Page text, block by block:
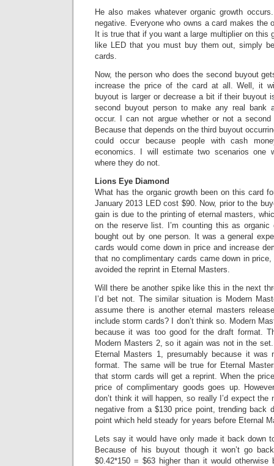
He also makes whatever organic growth
negative. Everyone who owns a card makes the
It is true that if you want a large multiplier on this
like LED that you must buy them out, simply
cards.
Now, the person who does the second buyout
increase the price of the card at all. Well, it
buyout is larger or decrease a bit if their buyout
second buyout person to make any real bank
occur. I can not argue whether or not a
Because that depends on the third buyout
could occur because people with cash
economics. I will estimate two scenarios one
where they do not.
Lions Eye Diamond
What has the organic growth been on this card
January 2013 LED cost $90. Now, prior to the
gain is due to the printing of eternal masters,
on the reserve list. I’m counting this as
bought out by one person. It was a general
cards would come down in price and increase
that no complimentary cards came down in
avoided the reprint in Eternal Masters.
Will there be another spike like this in the next
I’d bet not. The similar situation is Modern
assume there is another eternal masters
include storm cards? I don’t think so. Modern
because it was too good for the draft format.
Modern Masters 2, so it again was not in the
Eternal Masters 1, presumably because it
format. The same will be true for Eternal
that storm cards will get a reprint. When the
price of complimentary goods goes up.
don’t think it will happen, so really I’d expect the
negative from a $130 price point, trending back
point which held steady for years before Eternal
Lets say it would have only made it back down
Because of his buyout though it won’t go
$0.42*150 = $63 higher than it would otherwise